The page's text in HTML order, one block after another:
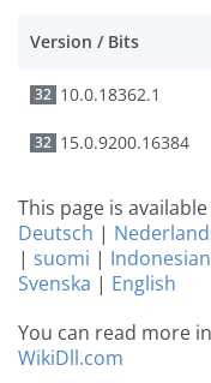
Version / Bits
32 10.0.18362.1
32 15.0.9200.16384
This page is
Deutsch |
| suomi | Indonesian
Svenska | English
You can read more
WikiDll.com